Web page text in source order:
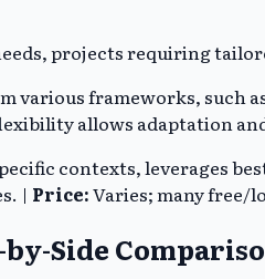
projects requiring
various frameworks,
allows adaptation
contexts, leverages
| Price:Varies; many free/
Side